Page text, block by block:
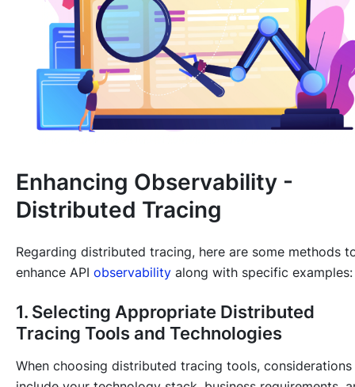
Enhancing Observability -
Distributed Tracing
Regarding distributed tracing, here are some methods
enhance API observability along with specific examples:
1. Selecting Appropriate Distributed
Tracing Tools and Technologies
When choosing distributed tracing tools, considerations